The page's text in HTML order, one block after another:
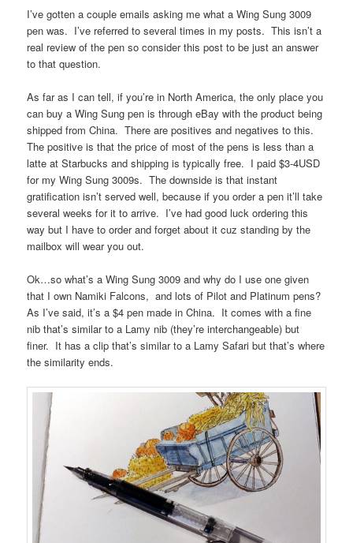
I’ve gotten a couple emails asking me what a Wing Sung 3009
pen was. I’ve referred to several times in my posts. This isn’t a
real review of the pen so consider this post to be just an answer
to that question.
As far as I can tell, if you’re in North America, the only place you
can buy a Wing Sung pen is through eBay with the product being
shipped from China. There are positives and negatives to this.
The positive is that the price of most of the pens is less than a
latte at Starbucks and shipping is typically free. I paid $3-4USD
for my Wing Sung 3009s. The downside is that instant
gratification isn’t served well, because if you order a pen it’ll take
several weeks for it to arrive. I’ve had good luck ordering this
way but I have to order and forget about it cuz standing by the
mailbox will wear you out.
Ok…so what’s a Wing Sung 3009 and why do I use one given
that I own Namiki Falcons, and lots of Pilot and Platinum pens?
As I’ve said, it’s a $4 pen made in China. It comes with a fine
nib that’s similar to a Lamy nib (they’re interchangeable) but
finer. It has a clip that’s similar to a Lamy Safari but that’s where
the similarity ends.